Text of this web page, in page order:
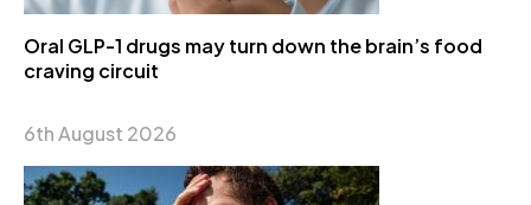
Oral GLP-1 drugs may turn down the brain’s food
craving circuit
6th August 2026